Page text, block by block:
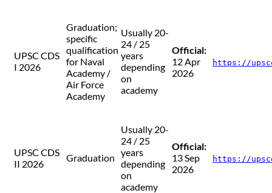
UPSC CDS
I 2026
Graduation;
specific
qualification
for Naval
Academy /
Air Force
Academy
Usually 20-
24 / 25
years
depending
on
academy
Official:
12 Apr
2026
https://
UPSC CDS
II 2026
Graduation
Usually 20-
24 / 25
years
depending
on
academy
Official:
13 Sep
2026
https://